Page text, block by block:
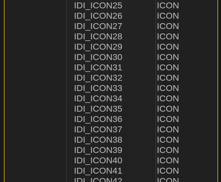
IDI_ICON25              ICON
IDI_ICON26              ICON
IDI_ICON27              ICON
IDI_ICON28              ICON
IDI_ICON29              ICON
IDI_ICON30              ICON
IDI_ICON31              ICON
IDI_ICON32              ICON
IDI_ICON33              ICON
IDI_ICON34              ICON
IDI_ICON35              ICON
IDI_ICON36              ICON
IDI_ICON37              ICON
IDI_ICON38              ICON
IDI_ICON39              ICON
IDI_ICON40              ICON
IDI_ICON41              ICON